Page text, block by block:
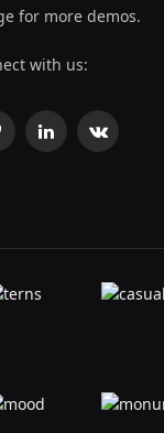
for more demos.
with us:
LinkedInVKontakte